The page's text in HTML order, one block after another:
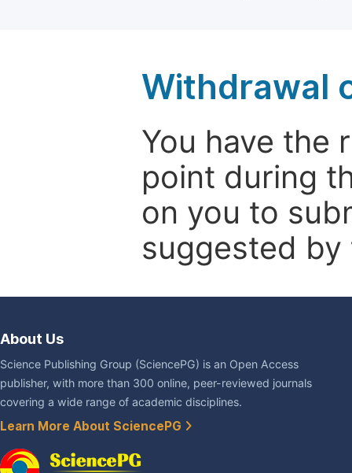
Withdrawal
You have the
point during
on you to
suggested
About Us
Science Publishing Group (SciencePG) is an Open Access
publisher, with more than 300 online, peer-reviewed journals
covering a wide range of academic disciplines.
Learn More About SciencePG